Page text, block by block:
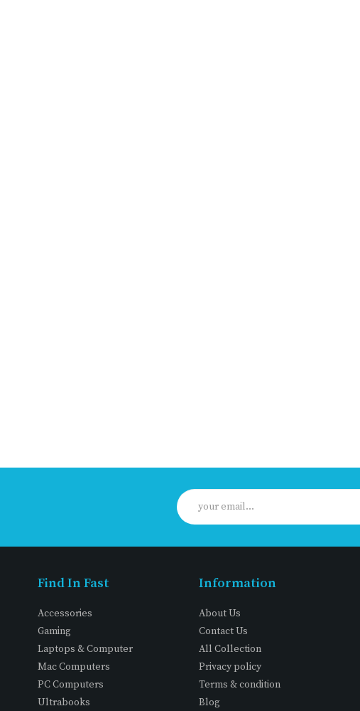
Find In Fast
Accessories
Gaming
Laptops & Computer
Mac Computers
PC Computers
Ultrabooks
Information
About Us
Contact Us
All Collection
Privacy policy
Terms & condition
Blog